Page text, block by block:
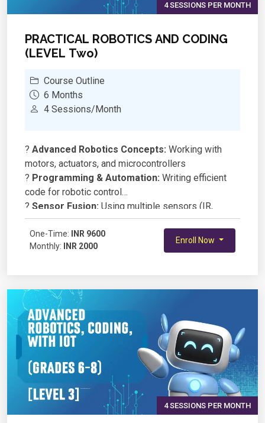
4 SESSIONS PER MONTH
PRACTICAL ROBOTICS AND CODING
(LEVEL Two)
Course Outline
6 Months
4 Sessions/Month
? Advanced Robotics Concepts: Working with
motors, actuators, and microcontrollers
? Programming & Automation: Writing efficient
code for robotic control
? Sensor Fusion: Using multiple sensors (IR,
ultrasonic, gyroscope) for navigation
?Wireless Communication:
Controlling robots via
Bluetooth/WiFi modules
?Project-Based Learning:Designing and building
an autonomous robot
One-Time:
INR 9600
Monthly:
INR 2000
Enroll Now
4 SESSIONS PER MONTH